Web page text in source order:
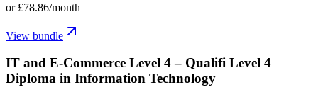
or £78.86/month
View bundle
IT and E-Commerce Level 4 – Qualifi Level 4
Diploma in Information Technology